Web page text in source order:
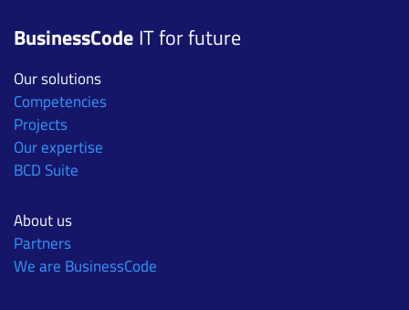
BusinessCode IT for future
Our solutions
Competencies
Projects
Our expertise
BCD Suite
About us
Partners
We are BusinessCode